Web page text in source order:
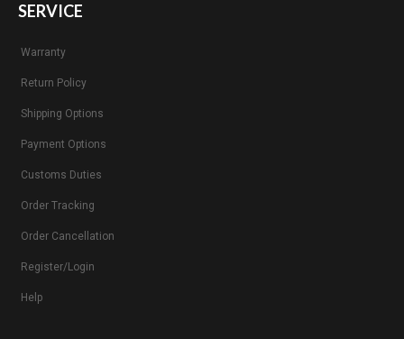
SERVICE
Warranty
Return Policy
Shipping Options
Payment Options
Customs Duties
Order Tracking
Order Cancellation
Register/Login
Help